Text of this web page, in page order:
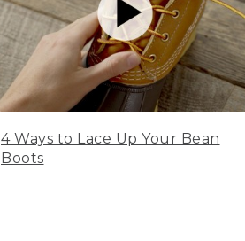
4 Ways to Lace Up Your Bean
Boots